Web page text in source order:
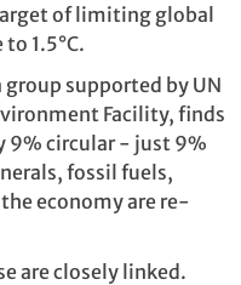
of limiting global
1.5°C.
group supported by UN
Facility, ​finds
9% circular - just 9%
fossil fuels,
economy are re-
are closely linked.